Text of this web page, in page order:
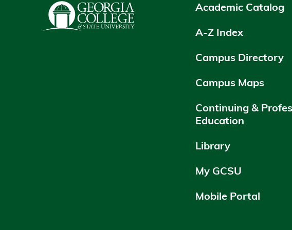
Academic Catalog
A-Z Index
Campus Directory
Campus Maps
Continuing &
Education
Library
My GCSU
Mobile Portal